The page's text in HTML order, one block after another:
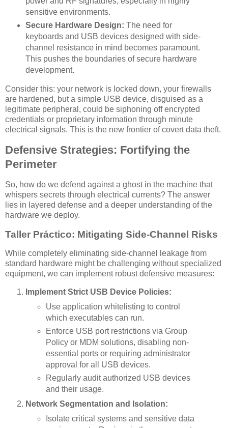
sensitive environments.
Secure Hardware Design: The need for
keyboards and USB devices designed with side-
channel resistance in mind becomes paramount.
This pushes the boundaries of secure hardware
development.
Consider this: your network is locked down, your firewalls
are hardened, but a simple USB device, disguised as a
legitimate peripheral, could be siphoning off encrypted
credentials or proprietary information through minute
electrical signals. This is the new frontier of covert data theft.
Defensive Strategies: Fortifying the
Perimeter
So, how do we defend against a ghost in the machine that
whispers secrets through electrical currents? The answer
lies in layered defense and a deeper understanding of the
hardware we deploy.
Taller Práctico: Mitigating Side-Channel Risks
While completely eliminating side-channel leakage from
standard hardware might be challenging without specialized
equipment, we can implement robust defensive measures:
Implement Strict USB Device Policies:
Use application whitelisting to control
which executables can run.
Enforce USB port restrictions via Group
Policy or MDM solutions, disabling non-
essential ports or requiring administrator
approval for all USB devices.
Regularly audit authorized USB devices
and their usage.
Network Segmentation and Isolation:
Isolate critical systems and sensitive data